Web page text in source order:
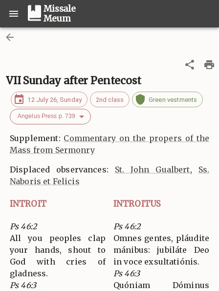
Missale
Meum
VII Sunday after Pentecost
12 July 26, Sunday 2nd class Green vestments
Angelus Press p. 739
Supplement: Commentary on the propers of the
Mass from Sermonry
Displaced observances: St. John Gualbert, Ss.
Naboris et Felicis
INTROIT INTROITUS
Ps 46:2
All you peoples clap
your hands, shout to
God with cries of
gladness.
Ps 46:3
Ps 46:2
Omnes gentes, pláudite
mánibus: jubiláte Deo
in voce exsultatiónis.
Ps 46:3
Quóniam Dóminus